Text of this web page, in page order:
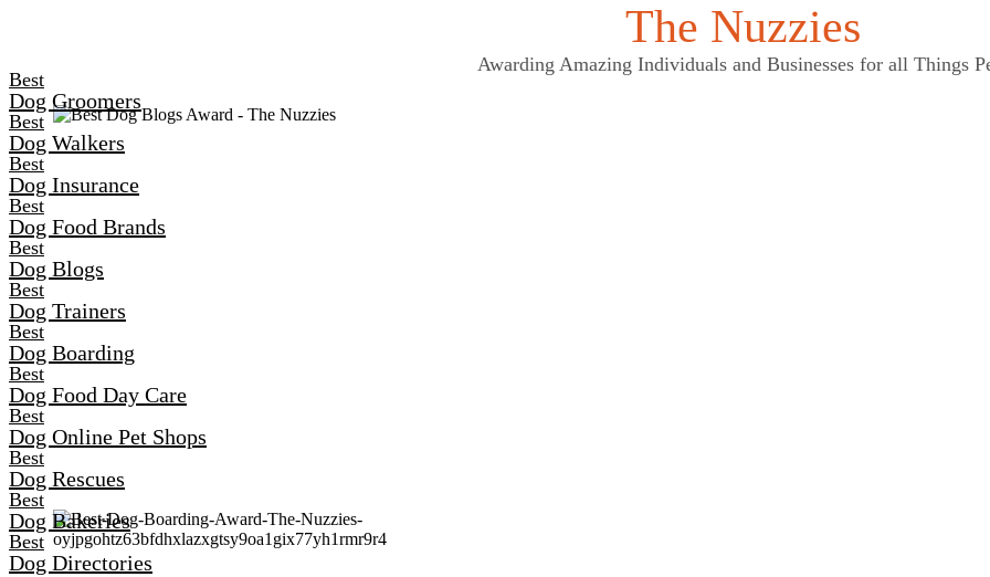
The Nuzzies
Awarding Amazing Individuals and Businesses for all Things
Best
Dog Groomers
Best
Dog Walkers
Best
Dog Insurance
Best
Dog Food Brands
Best
Dog Blogs
Best
Dog Trainers
Best
Dog Boarding
Best
Dog Food Day Care
Best
Dog Online Pet Shops
Best
Dog Rescues
Best
Dog Bakeries
Best
Dog Directories